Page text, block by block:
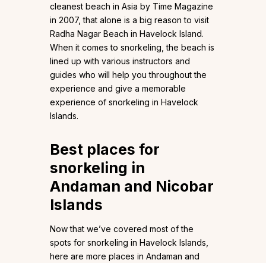
cleanest beach in Asia by Time Magazine
in 2007, that alone is a big reason to visit
Radha Nagar Beach in Havelock Island.
When it comes to snorkeling, the beach is
lined up with various instructors and
guides who will help you throughout the
experience and give a memorable
experience of snorkeling in Havelock
Islands.
Best places for
snorkeling in
Andaman and Nicobar
Islands
Now that we’ve covered most of the
spots for snorkeling in Havelock Islands,
here are more places in Andaman and